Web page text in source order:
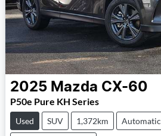
2025 Mazda CX-60
P50e Pure KH Series
Used SUV 1,372km Automatic